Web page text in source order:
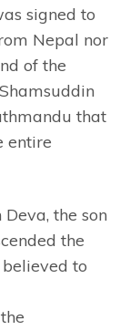
signed to
Nepal nor
of the
that
entire
the son
the
to